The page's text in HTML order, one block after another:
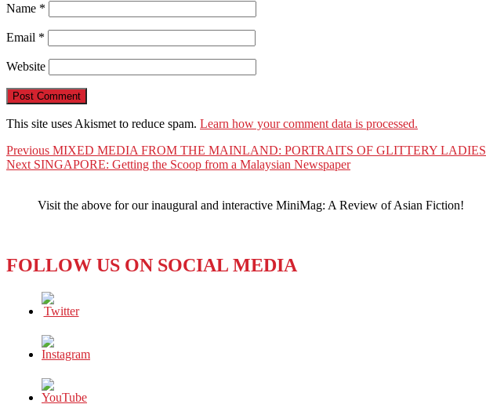
Name *
Email *
Website
This site uses Akismet to reduce spam. Learn how your comment data is processed.
Post
navigation
Previous Previous
post:
MIXED MEDIA FROM THE MAINLAND: PORTRAITS OF GLITTERY LADIES
Next Next
SINGAPORE: Getting the Scoop from a Malaysian Newspaper
Visit the above for our inaugural and interactive MiniMag: A Review of Asian Fiction!
FOLLOW US ON SOCIAL MEDIA